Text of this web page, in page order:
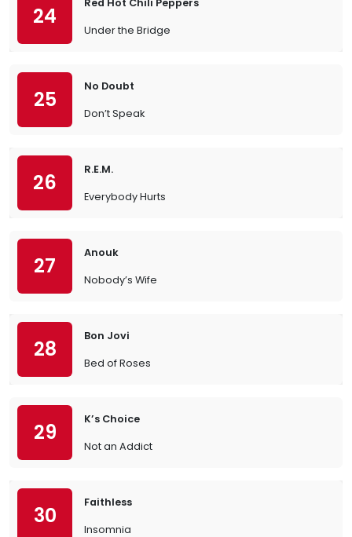
24
Red Hot Chili Peppers
Under the Bridge
25
No Doubt
Don’t Speak
26
R.E.M.
Everybody Hurts
27
Anouk
Nobody’s Wife
28
Bon Jovi
Bed of Roses
29
K’s Choice
Not an Addict
30
Faithless
Insomnia